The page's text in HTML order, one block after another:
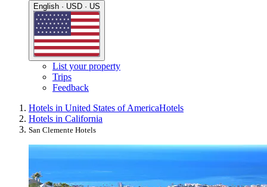
English · USD · US
List your property
Trips
Feedback
Hotels in United States of AmericaHotels
Hotels in California
San Clemente Hotels